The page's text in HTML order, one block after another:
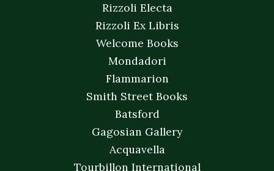
Rizzoli Electa
Rizzoli Ex Libris
Welcome Books
Mondadori
Flammarion
Smith Street Books
Batsford
Gagosian Gallery
Acquavella
Tourbillon International